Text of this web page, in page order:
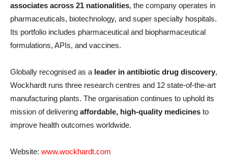
associates across 21 nationalities, the company operates in
pharmaceuticals, biotechnology, and super specialty hospitals.
Its portfolio includes pharmaceutical and biopharmaceutical
formulations, APIs, and vaccines.
Globally recognised as a leader in antibiotic drug discovery,
Wockhardt runs three research centres and 12 state-of-the-art
manufacturing plants. The organisation continues to uphold its
mission of delivering affordable, high-quality medicines to
improve health outcomes worldwide.
Website: www.wockhardt.com